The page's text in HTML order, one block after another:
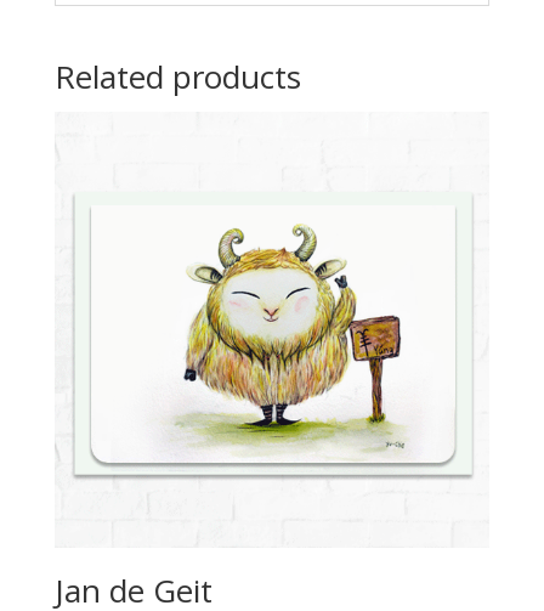
Related products
Jan de Geit